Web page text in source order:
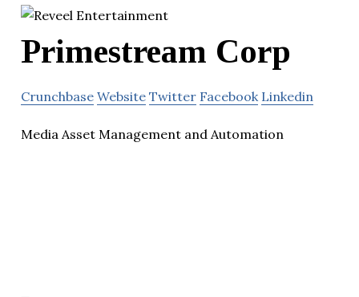
Primestream Corp
Crunchbase Website Twitter Facebook Linkedin
Media Asset Management and Automation